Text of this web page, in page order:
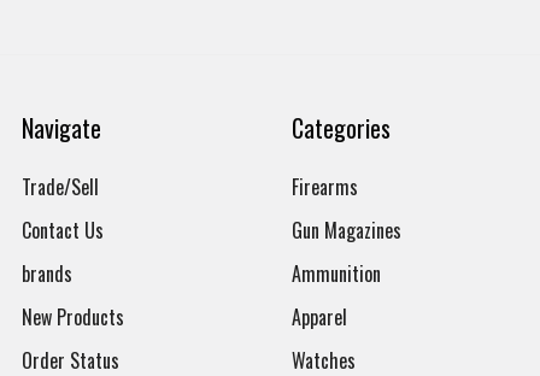
Navigate
Trade/Sell
Contact Us
brands
New Products
Order Status
Categories
Firearms
Gun Magazines
Ammunition
Apparel
Watches